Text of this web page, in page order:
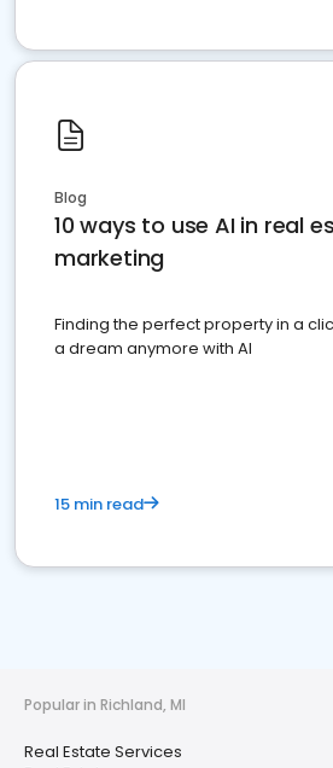
Blog
10 ways to use AI in real
marketing
Finding the perfect property in a
a dream anymore with AI
15 min read
Popular in Richland, MI
Real Estate Services